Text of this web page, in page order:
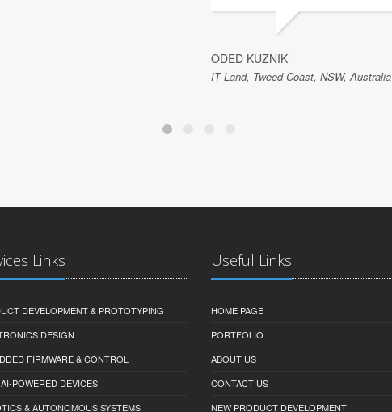
ODED KUZNIK
IT Land, Tweed Coast, NSW, Australia
Links
DEVELOPMENT & PROTOTYPING
DESIGN
FIRMWARE & CONTROL
POWERED DEVICES
& AUTONOMOUS SYSTEMS
Useful Links
HOME PAGE
PORTFOLIO
ABOUT US
CONTACT US
NEW PRODUCT DEVELOPMENT